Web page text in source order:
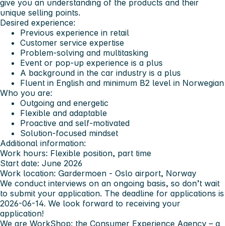
give you an understanding of the products and their
unique selling points.
Desired experience:
Previous experience in retail
Customer service expertise
Problem-solving and multitasking
Event or pop-up experience is a plus
A background in the car industry is a plus
Fluent in English and minimum B2 level in Norwegian
Who you are:
Outgoing and energetic
Flexible and adaptable
Proactive and self-motivated
Solution-focused mindset
Additional information:
Work hours: Flexible position, part time
Start date: June 2026
Work location: Gardermoen - Oslo airport, Norway
We conduct interviews on an ongoing basis, so don’t wait
to submit your application. The deadline for applications is
2026-06-14. We look forward to receiving your
application!
We are WorkShop: the Consumer Experience Agency – a